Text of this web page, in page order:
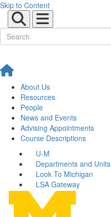
Skip to Content
About Us
Resources
People
News and Events
Advising Appointments
Course Descriptions
U-M
Departments and Units
Look To Michigan
LSA Gateway